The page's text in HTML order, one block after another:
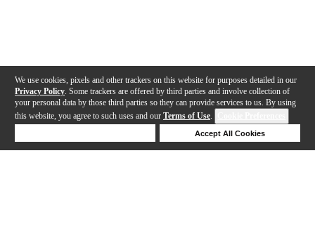
We use cookies, pixels and other trackers on this website for purposes detailed in our
Privacy Policy . Some trackers are offered by third parties and involve collection of
your personal data by those third parties so they can provide services to us. By using
this website, you agree to such uses and our Terms of Use.
Accept All Cookies